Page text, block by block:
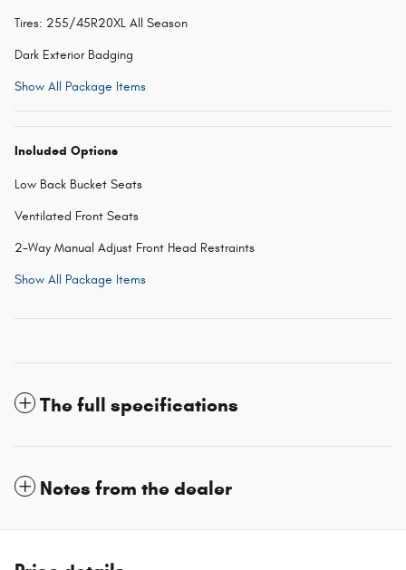
Tires: 255/45R20XL All Season
Dark Exterior Badging
Show All Package Items
Included Options
Low Back Bucket Seats
Ventilated Front Seats
2-Way Manual Adjust Front Head Restraints
Show All Package Items
The full specifications
Notes from the dealer